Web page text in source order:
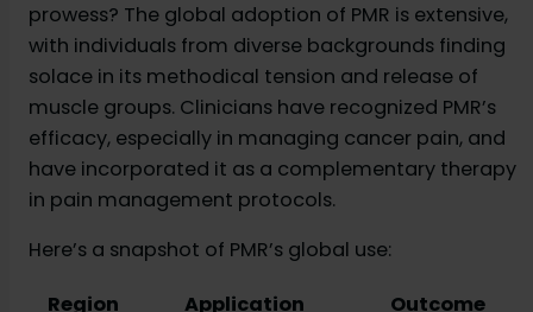
prowess? The global adoption of PMR is extensive,
with individuals from diverse backgrounds finding
solace in its methodical tension and release of
muscle groups. Clinicians have recognized PMR’s
efficacy, especially in managing cancer pain, and
have incorporated it as a complementary therapy
in pain management protocols.
Here’s a snapshot of PMR’s global use:
Region
Application Outcome